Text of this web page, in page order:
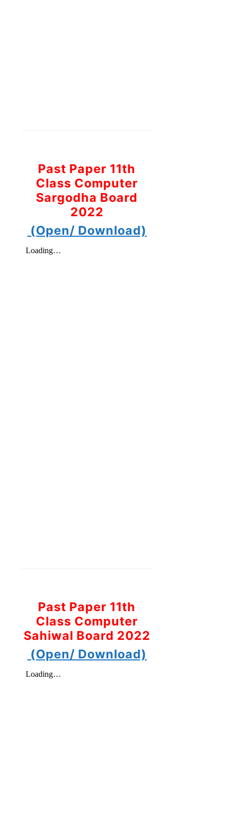
Past Paper 11th
Class Computer
Sargodha Board
2022
(Open/ Download)
Past Paper 11th
Class Computer
Sahiwal Board 2022
(Open/ Download)